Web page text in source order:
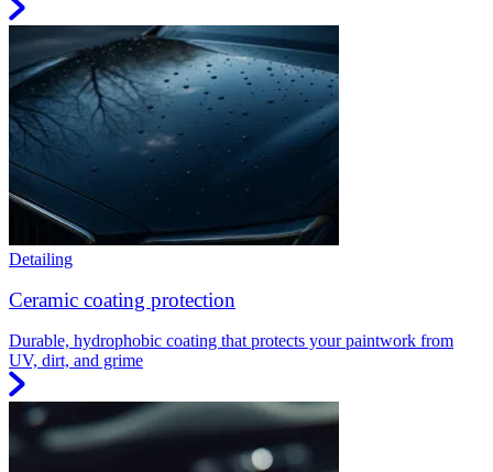
Detailing
Ceramic coating protection
Durable, hydrophobic coating that protects your paintwork from
UV, dirt, and grime